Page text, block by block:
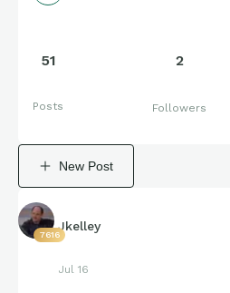
51
Posts
2
Followers
New Post
7616
Jkelley
Jul 16